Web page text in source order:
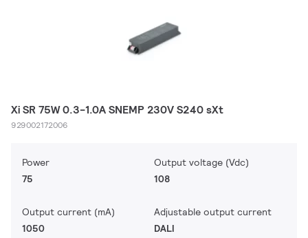
Xi SR 75W 0.3-1.0A SNEMP 230V S240 sXt
929002172006
Power
75
Output voltage (Vdc)
108
Output current (mA)
1050
Adjustable output current
DALI